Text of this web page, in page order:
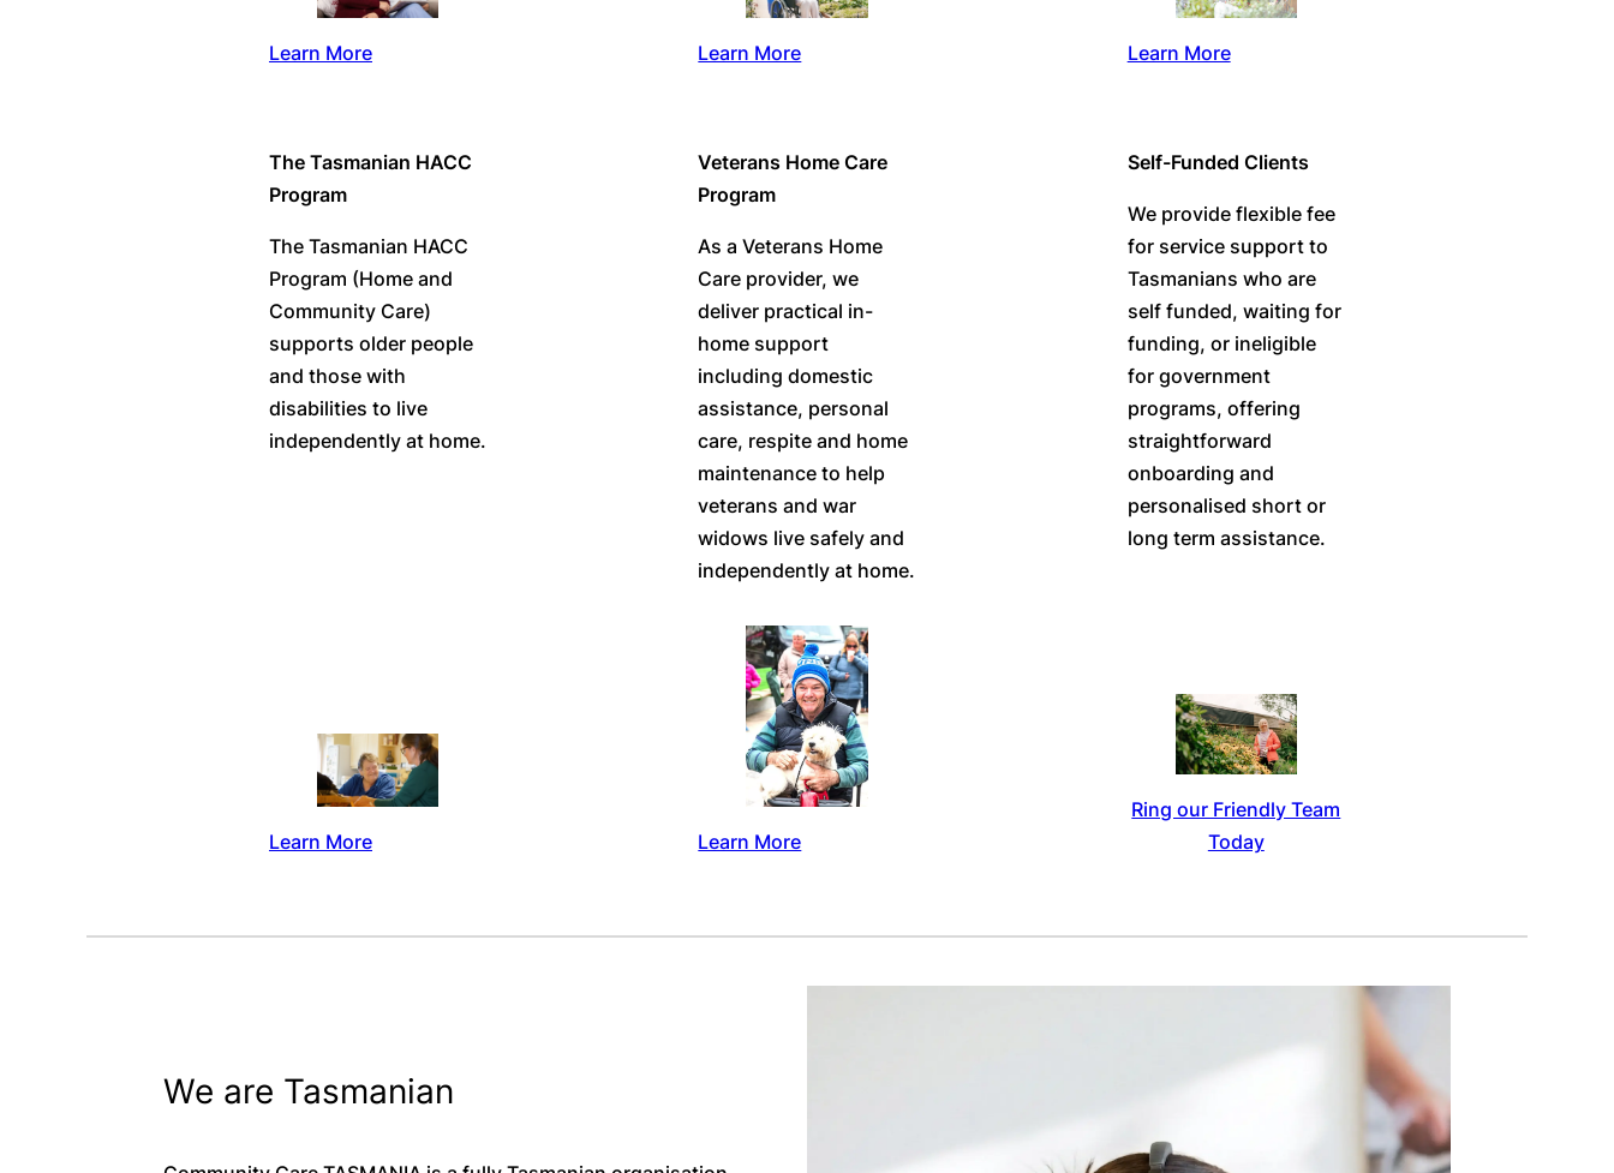
Learn More Learn More Learn More
The Tasmanian HACC
Program
The Tasmanian HACC
Program (Home and
Community Care)
supports older people
and those with
disabilities to live
independently at home.
Learn More
Veterans Home Care
Program
As a Veterans Home
Care provider, we
deliver practical in-
home support
including domestic
assistance, personal
care, respite and home
maintenance to help
veterans and war
widows live safely and
independently at home.
Learn More
Self-Funded Clients
We provide flexible fee
for service support to
Tasmanians who are
self funded, waiting for
funding, or ineligible
for government
programs, offering
straightforward
onboarding and
personalised short or
long term assistance.
Ring our Friendly Team
Today
We are Tasmanian